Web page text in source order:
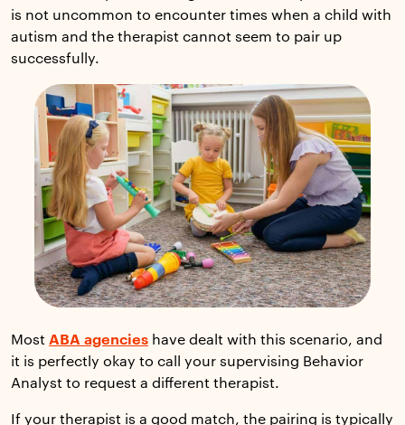
is not uncommon to encounter times when a child with
autism and the therapist cannot seem to pair up
successfully.
Most ABA agencies have dealt with this scenario, and
it is perfectly okay to call your supervising Behavior
Analyst to request a different therapist.
If your therapist is a good match, the pairing is typically